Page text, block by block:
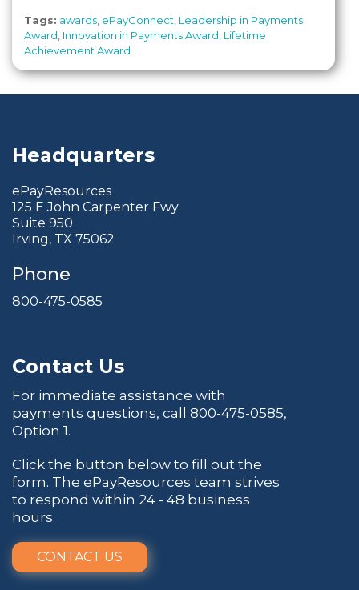
Tags: awards ePayConnect Leadership in Payments
Award Innovation in Payments Award Lifetime
Achievement Award
Headquarters
ePayResources
125 E John Carpenter Fwy
Suite 950
Irving, TX 75062
Phone
800-475-0585
Contact Us
For immediate assistance with
payments questions, call 800-475-0585,
Option 1.
Click the button below to fill out the
form. The ePayResources team strives
to respond within 24 - 48 business
hours.
CONTACT US